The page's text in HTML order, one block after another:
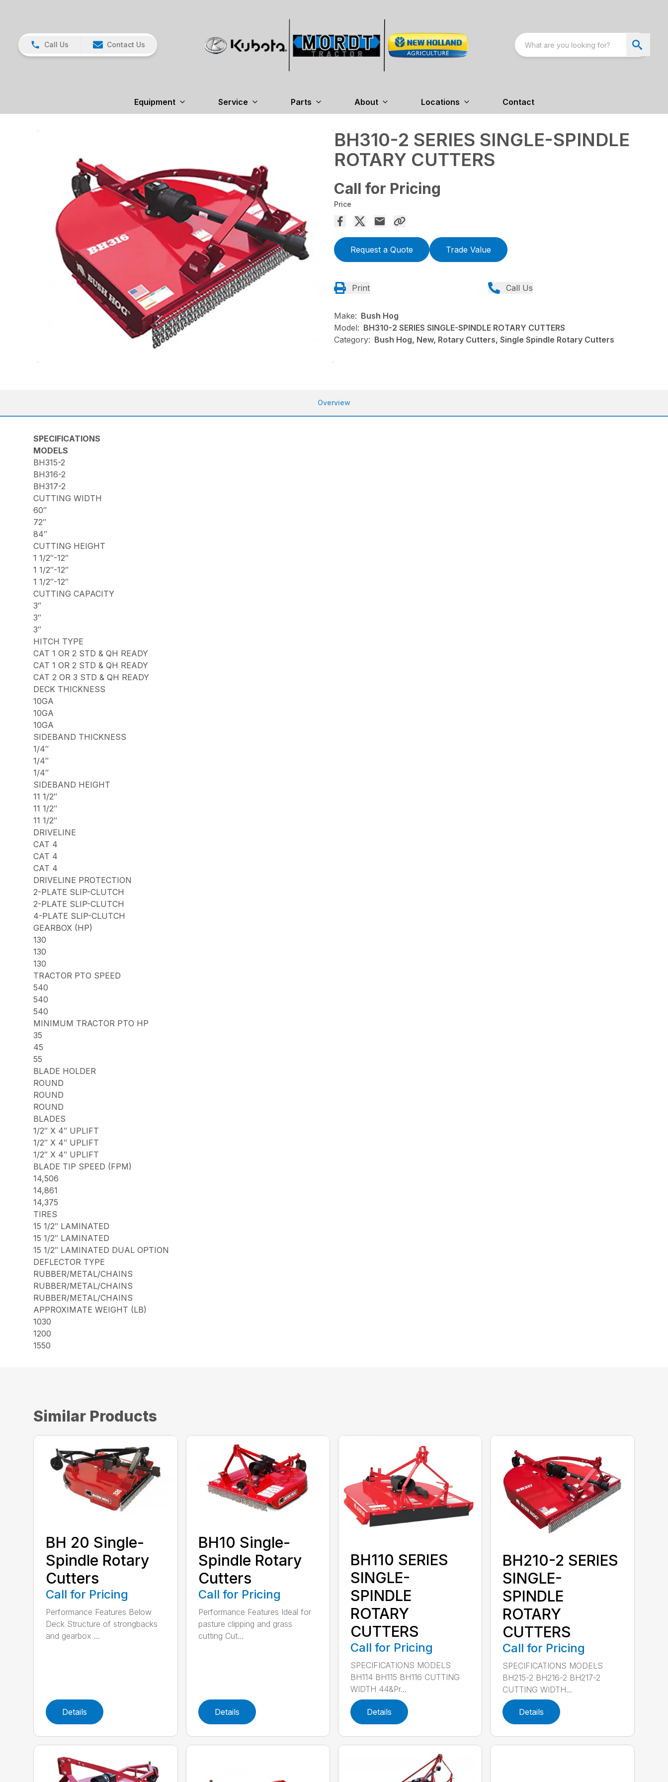
Call Us Contact Us
Equipment Service Parts About Locations Contact
BH310-2 SERIES SINGLE-SPINDLE
ROTARY CUTTERS
Call for Pricing
Price
Request a Quote Trade Value
Print Call Us
Make: Bush Hog
Model: BH310-2 SERIES SINGLE-SPINDLE ROTARY CUTTERS
Category: Bush Hog, New, Rotary Cutters, Single Spindle Rotary Cutters
Overview
SPECIFICATIONS
MODELS
BH315-2
BH316-2
BH317-2
CUTTING WIDTH
60″
72″
84″
CUTTING HEIGHT
1 1/2″-12″
1 1/2″-12″
1 1/2″-12″
CUTTING CAPACITY
3″
3″
3″
HITCH TYPE
CAT 1 OR 2 STD & QH READY
CAT 1 OR 2 STD & QH READY
CAT 2 OR 3 STD & QH READY
DECK THICKNESS
10GA
10GA
10GA
SIDEBAND THICKNESS
1/4″
1/4″
1/4″
SIDEBAND HEIGHT
11 1/2″
11 1/2″
11 1/2″
DRIVELINE
CAT 4
CAT 4
CAT 4
DRIVELINE PROTECTION
2-PLATE SLIP-CLUTCH
2-PLATE SLIP-CLUTCH
4-PLATE SLIP-CLUTCH
GEARBOX (HP)
130
130
130
TRACTOR PTO SPEED
540
540
540
MINIMUM TRACTOR PTO HP
35
45
55
BLADE HOLDER
ROUND
ROUND
ROUND
BLADES
1/2″ X 4″ UPLIFT
1/2″ X 4″ UPLIFT
1/2″ X 4″ UPLIFT
BLADE TIP SPEED (FPM)
14,506
14,861
14,375
TIRES
15 1/2″ LAMINATED
15 1/2″ LAMINATED
15 1/2″ LAMINATED DUAL OPTION
DEFLECTOR TYPE
RUBBER/METAL/CHAINS
RUBBER/METAL/CHAINS
RUBBER/METAL/CHAINS
APPROXIMATE WEIGHT (LB)
1030
1200
1550
Similar Products
BH 20 Single-
Spindle Rotary
Cutters
Call for Pricing
Performance Features Below
Deck Structure of strongbacks
and gearbox ...
Details
BH10 Single-
Spindle Rotary
Cutters
Call for Pricing
Performance Features Ideal for
pasture clipping and grass
cutting Cut...
Details
BH110 SERIES
SINGLE-
SPINDLE
ROTARY
CUTTERS
Call for Pricing
SPECIFICATIONS MODELS
BH114 BH115 BH116 CUTTING
WIDTH 44&Pr...
Details
BH210-2 SERIES
SINGLE-
SPINDLE
ROTARY
CUTTERS
Call for Pricing
SPECIFICATIONS MODELS
BH215-2 BH216-2 BH217-2
CUTTING WIDTH...
Details